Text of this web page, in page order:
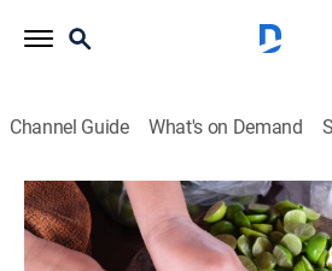
Channel Guide What's on Demand
Kitchen Queens: New
Cooking, How-to